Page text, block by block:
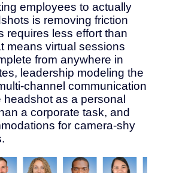
employees to actually
is removing friction
requires less effort than
means virtual sessions
from anywhere in
leadership modeling the
channel communication
headshot as a personal
a corporate task, and
for camera-shy